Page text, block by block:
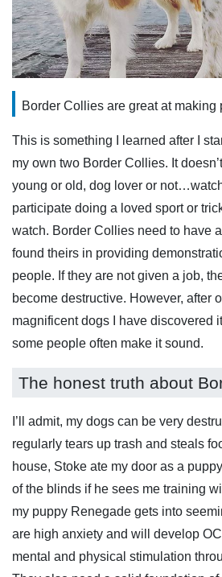
Border Collies are great at making
This is something I learned after I
my own two Border Collies. It
young or old, dog lover or
participate doing a loved sport or
watch. Border Collies need to have
found theirs in providing
people. If they are not given a job,
become destructive. However, after
magnificent dogs I have discovered
some people often make it sound.
The honest truth about
I’ll admit, my dogs can be very
regularly tears up trash and steals
house, Stoke ate my door as a
of the blinds if he sees me training
my puppy Renegade gets into
are high anxiety and will develop
mental and physical stimulation